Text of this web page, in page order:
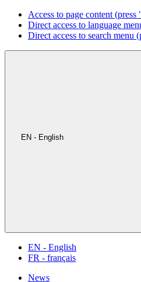
Access to page content
Direct access to language
Direct access to search menu
EN - English
EN - English
FR - français
News